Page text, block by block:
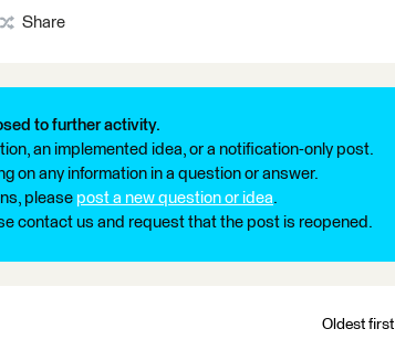
Share
to further activity.
an implemented idea, or a notification-only post.
on any information in a question or answer.
please post a new question or idea.
contact us and request that the post is reopened.
Oldest first